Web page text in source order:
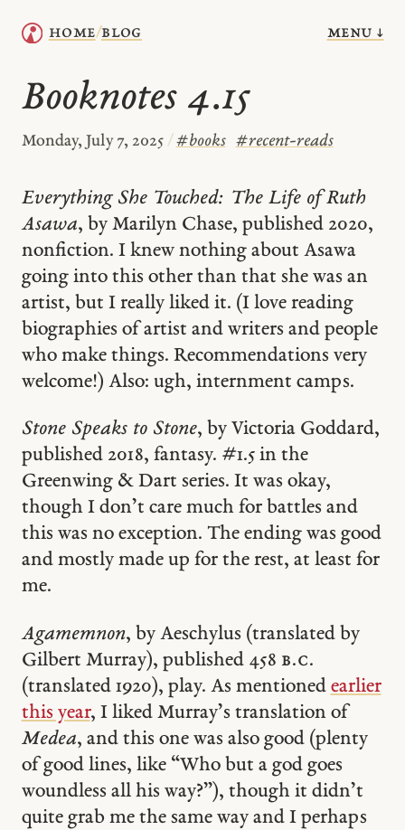
home/blog menu ↓
Booknotes 4.15
Monday, July 7, 2025 / #books #recent-reads
Everything She Touched: The Life of Ruth
Asawa, by Marilyn Chase, published 2020,
nonfiction. I knew nothing about Asawa
going into this other than that she was an
artist, but I really liked it. (I love reading
biographies of artist and writers and people
who make things. Recommendations very
welcome!) Also: ugh, internment camps.
Stone Speaks to Stone, by Victoria Goddard,
published 2018, fantasy. #1.5 in the
Greenwing & Dart series. It was okay,
though I don’t care much for battles and
this was no exception. The ending was good
and mostly made up for the rest, at least for
me.
Agamemnon, by Aeschylus (translated by
Gilbert Murray), published 458 b.c.
(translated 1920), play. As mentioned earlier
this year, I liked Murray’s translation of
Medea, and this one was also good (plenty
of good lines, like “Who but a god goes
woundless all his way?”), though it didn’t
quite grab me the same way and I perhaps